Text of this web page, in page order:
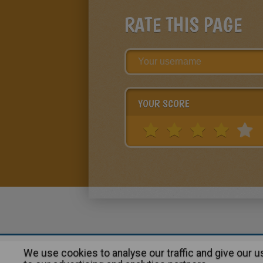
RATE THIS PAGE
YOUR SCORE
About | Advertising| Contact:
We use cookies to analyse our traffic and give our